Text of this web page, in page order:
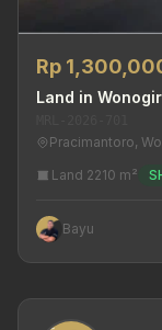
Rp
Land in
Pracimantoro,
Land 2210 m²
Bayu